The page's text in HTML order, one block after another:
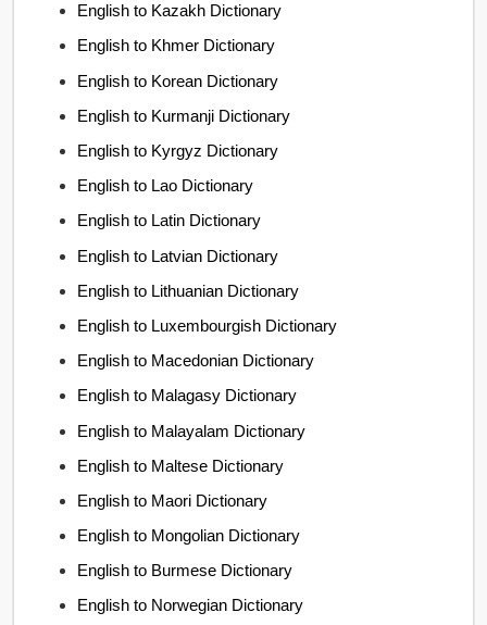
English to Kazakh Dictionary
English to Khmer Dictionary
English to Korean Dictionary
English to Kurmanji Dictionary
English to Kyrgyz Dictionary
English to Lao Dictionary
English to Latin Dictionary
English to Latvian Dictionary
English to Lithuanian Dictionary
English to Luxembourgish Dictionary
English to Macedonian Dictionary
English to Malagasy Dictionary
English to Malayalam Dictionary
English to Maltese Dictionary
English to Maori Dictionary
English to Mongolian Dictionary
English to Burmese Dictionary
English to Norwegian Dictionary